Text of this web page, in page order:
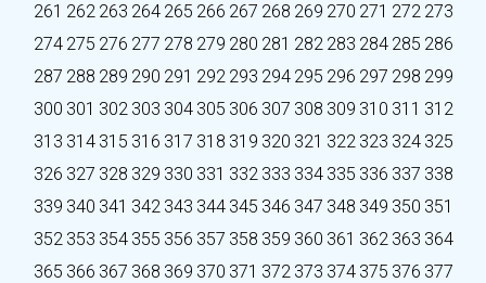
261 262 263 264 265 266 267 268 269 270 271 272 273
274 275 276 277 278 279 280 281 282 283 284 285 286
287 288 289 290 291 292 293 294 295 296 297 298 299
300 301 302 303 304 305 306 307 308 309 310 311 312
313 314 315 316 317 318 319 320 321 322 323 324 325
326 327 328 329 330 331 332 333 334 335 336 337 338
339 340 341 342 343 344 345 346 347 348 349 350 351
352 353 354 355 356 357 358 359 360 361 362 363 364
365 366 367 368 369 370 371 372 373 374 375 376 377